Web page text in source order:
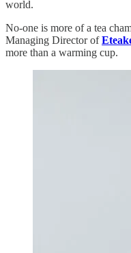
world.
No-one is more of a tea
Managing Director of
more than a warming cup.